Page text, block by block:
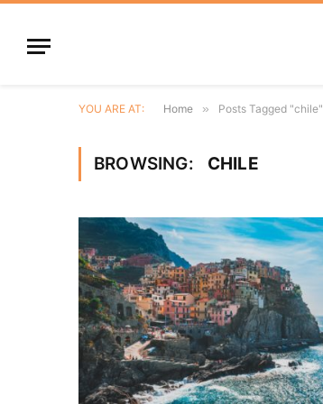
YOU ARE AT: Home » Posts Tagged "chile"
BROWSING: CHILE